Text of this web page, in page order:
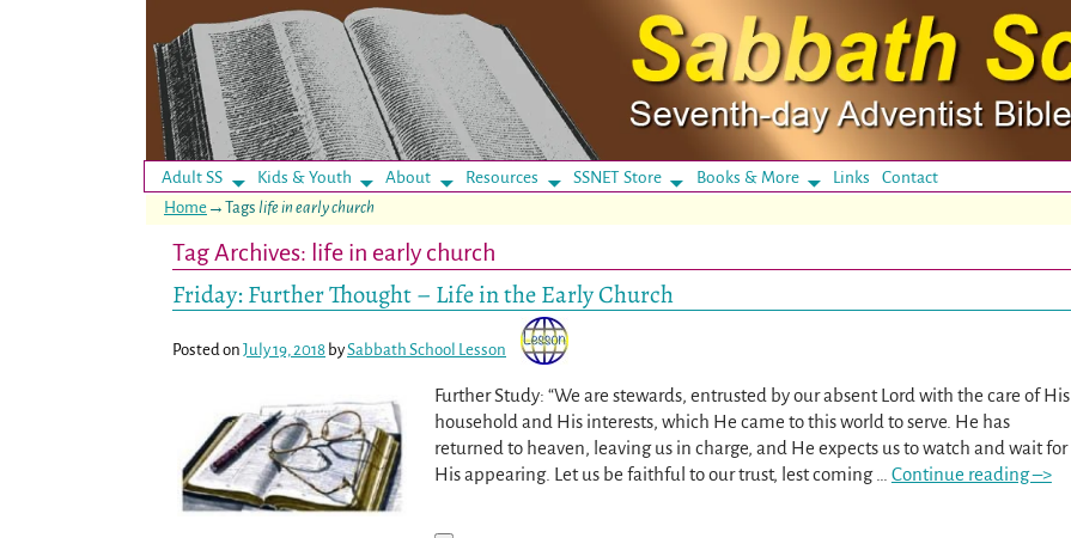
Adult SS Kids & Youth About Resources SSNET Store Books & More LinksContact
Home →Tags life in early church
Tag Archives: life in early church
Friday: Further Thought – Life in the Early Church
Posted on July 19, 2018 bySabbath School Lesson
Further Study: “We are stewards, entrusted by our absent Lord with the care of His
household and His interests, which He came to this world to serve. He has
returned to heaven, leaving us in charge, and He expects us to watch and wait for
His appearing. Let us be faithful to our trust, lest coming
Continue reading –>